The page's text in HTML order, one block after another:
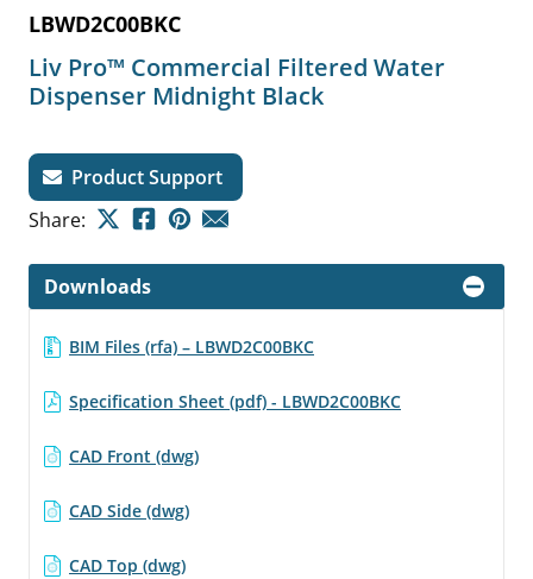
LBWD2C00BKC
Liv Pro™ Commercial Filtered Water
Dispenser Midnight Black
Product Support
Share:
Downloads
BIM Files (rfa) – LBWD2C00BKC
Specification Sheet (pdf) - LBWD2C00BKC
CAD Front (dwg)
CAD Side (dwg)
CAD Top (dwg)